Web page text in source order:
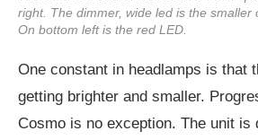
right. The dimmer, wide led is the smaller
On bottom left is the red LED.
One constant in headlamps is that
getting brighter and smaller.
Cosmo is no exception. The unit is